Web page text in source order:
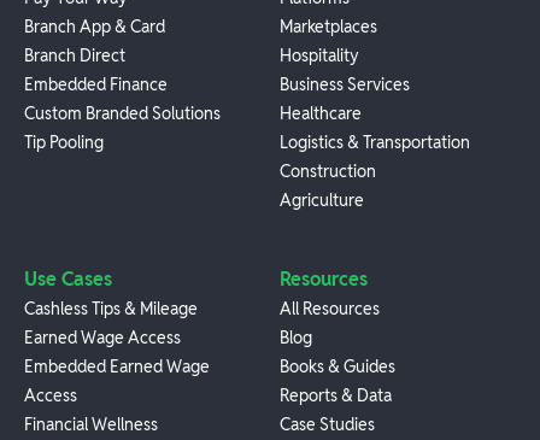
Branch App & Card
Branch Direct
Embedded Finance
Custom Branded Solutions
Tip Pooling
Marketplaces
Hospitality
Business Services
Healthcare
Logistics & Transportation
Construction
Agriculture
Use Cases
Cashless Tips & Mileage
Earned Wage Access
Embedded Earned Wage
Access
Financial Wellness
Resources
All Resources
Blog
Books & Guides
Reports & Data
Case Studies